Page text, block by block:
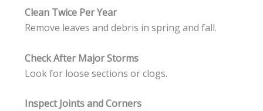
Clean Twice Per Year
Remove leaves and debris in spring and fall.
Check After Major Storms
Look for loose sections or clogs.
Inspect Joints and Corners